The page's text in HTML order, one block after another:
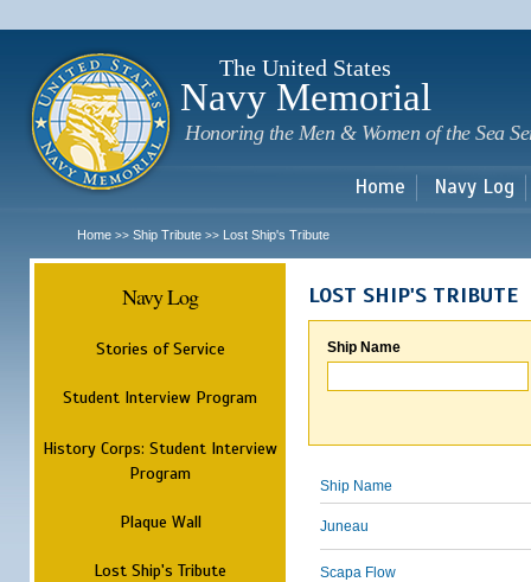
The United States
Navy Memorial
Honoring the Men & Women of the Sea
Home Navy Log
Home >> Ship Tribute >> Lost Ship's Tribute
Navy Log
Stories of Service
Student Interview Program
History Corps: Student Interview
Program
Plaque Wall
Lost Ship's Tribute
LOST SHIP'S TRIBUTE
Ship Name
Ship Name
Juneau
Scapa Flow